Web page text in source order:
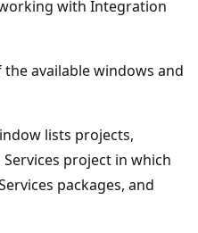
with Integration
available windows and
lists projects,
project in which
packages, and